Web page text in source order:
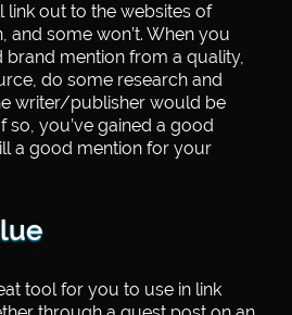
link out to the websites of
and some won’t. When you
brand mention from a quality,
do some research and
writer/publisher would be
so, you’ve gained a good
a good mention for your
tool for you to use in link